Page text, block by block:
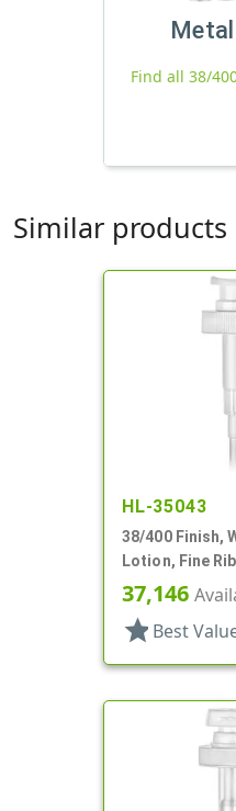
Find all 38/
Similar products
HL-35043
38/400 Finish,
Lotion, Fine
4cc, 11 5/8" DT
37,146
star Best